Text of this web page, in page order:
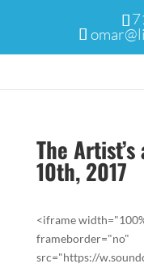
The
10th, 2017
<iframe
frameborder="no"
src="https://